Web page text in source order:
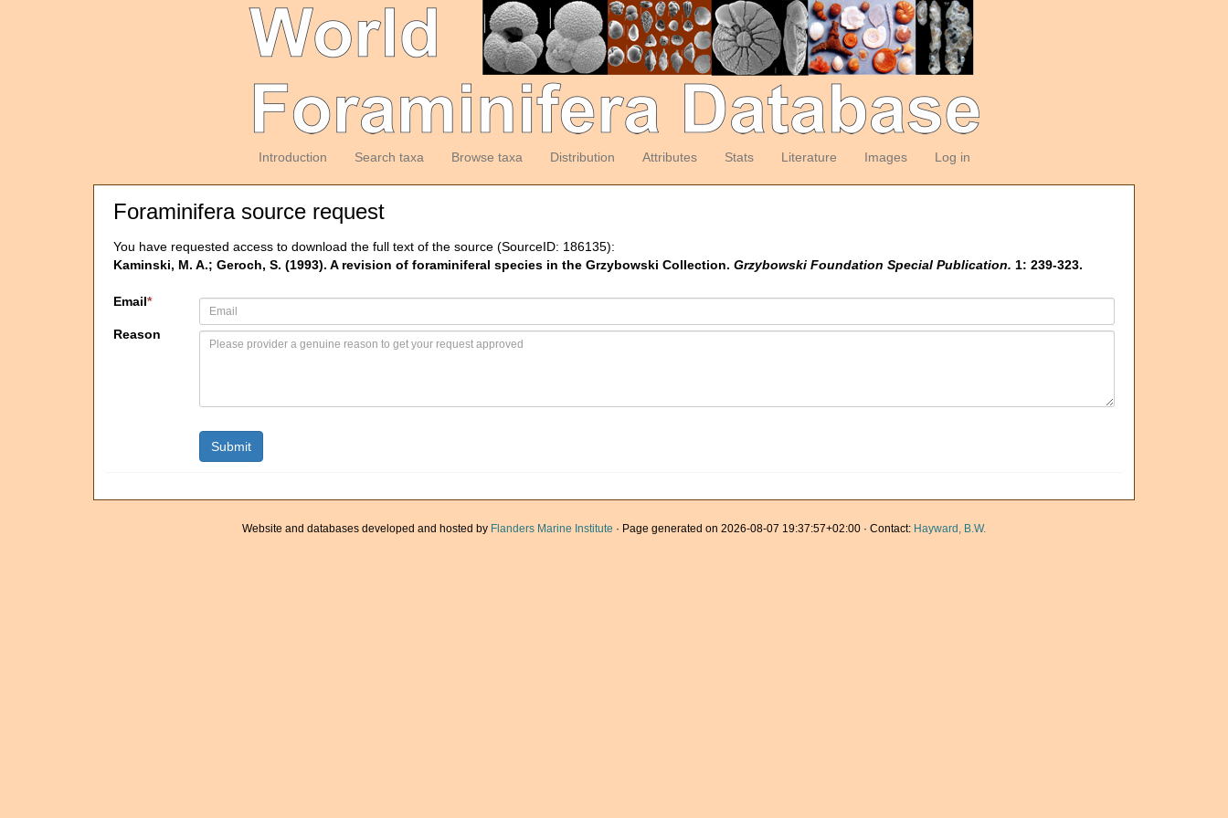
Introduction Search taxa Browse taxa Distribution Attributes Stats Literature Images Log in
Foraminifera source request
You have requested access to download the full text of the source (SourceID: 186135):
Kaminski, M. A.; Geroch, S. (1993). A revision of foraminiferal species in the Grzybowski Collection. Grzybowski Foundation Special Publication. 1: 239-323.
Email*
Reason
Website and databases developed and hosted by Flanders Marine Institute · Page generated on 2026-08-07 19:37:57+02:00 · Contact: Hayward, B.W.